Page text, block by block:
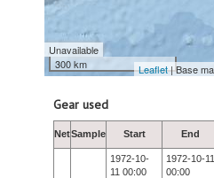
Unavailable
300 km
Leaflet| Base
Gear used
NetSample Start End
1972-10-
11 00:00
1972-10-11
00:00